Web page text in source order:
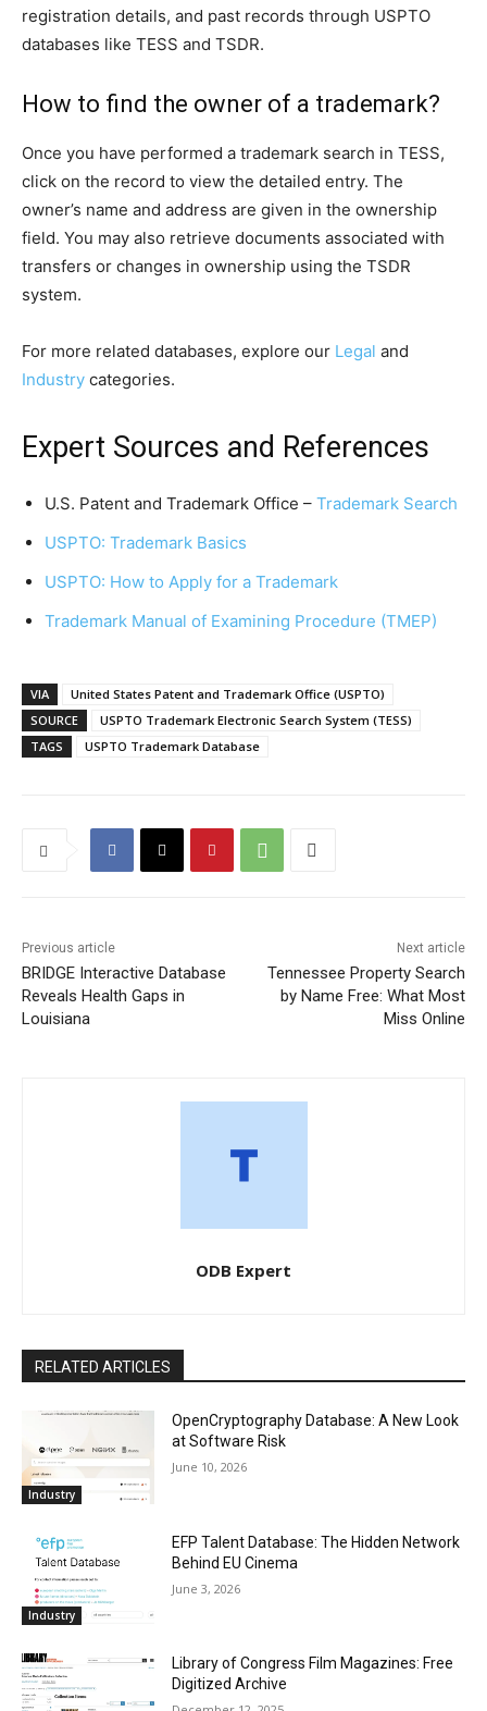
registration details, and past records through USPTO
databases like TESS and TSDR.
How to find the owner of a trademark?
Once you have performed a trademark search in TESS,
click on the record to view the detailed entry. The
owner’s name and address are given in the ownership
field. You may also retrieve documents associated with
transfers or changes in ownership using the TSDR
system.
For more related databases, explore our Legal and
Industry categories.
Expert Sources and References
U.S. Patent and Trademark Office – Trademark Search
USPTO: Trademark Basics
USPTO: How to Apply for a Trademark
Trademark Manual of Examining Procedure (TMEP)
VIA
United States Patent and Trademark Office (USPTO)
SOURCE
USPTO Trademark Electronic Search System (TESS)
TAGS
USPTO Trademark Database
Previous article
BRIDGE Interactive Database
Reveals Health Gaps in
Louisiana
Next article
Tennessee Property Search
by Name Free: What Most
Miss Online
ODB Expert
RELATED ARTICLES
Industry
OpenCryptography Database: A New Look
at Software Risk
June 10, 2026
Industry
EFP Talent Database: The Hidden Network
Behind EU Cinema
June 3, 2026
Library of Congress Film Magazines: Free
Digitized Archive